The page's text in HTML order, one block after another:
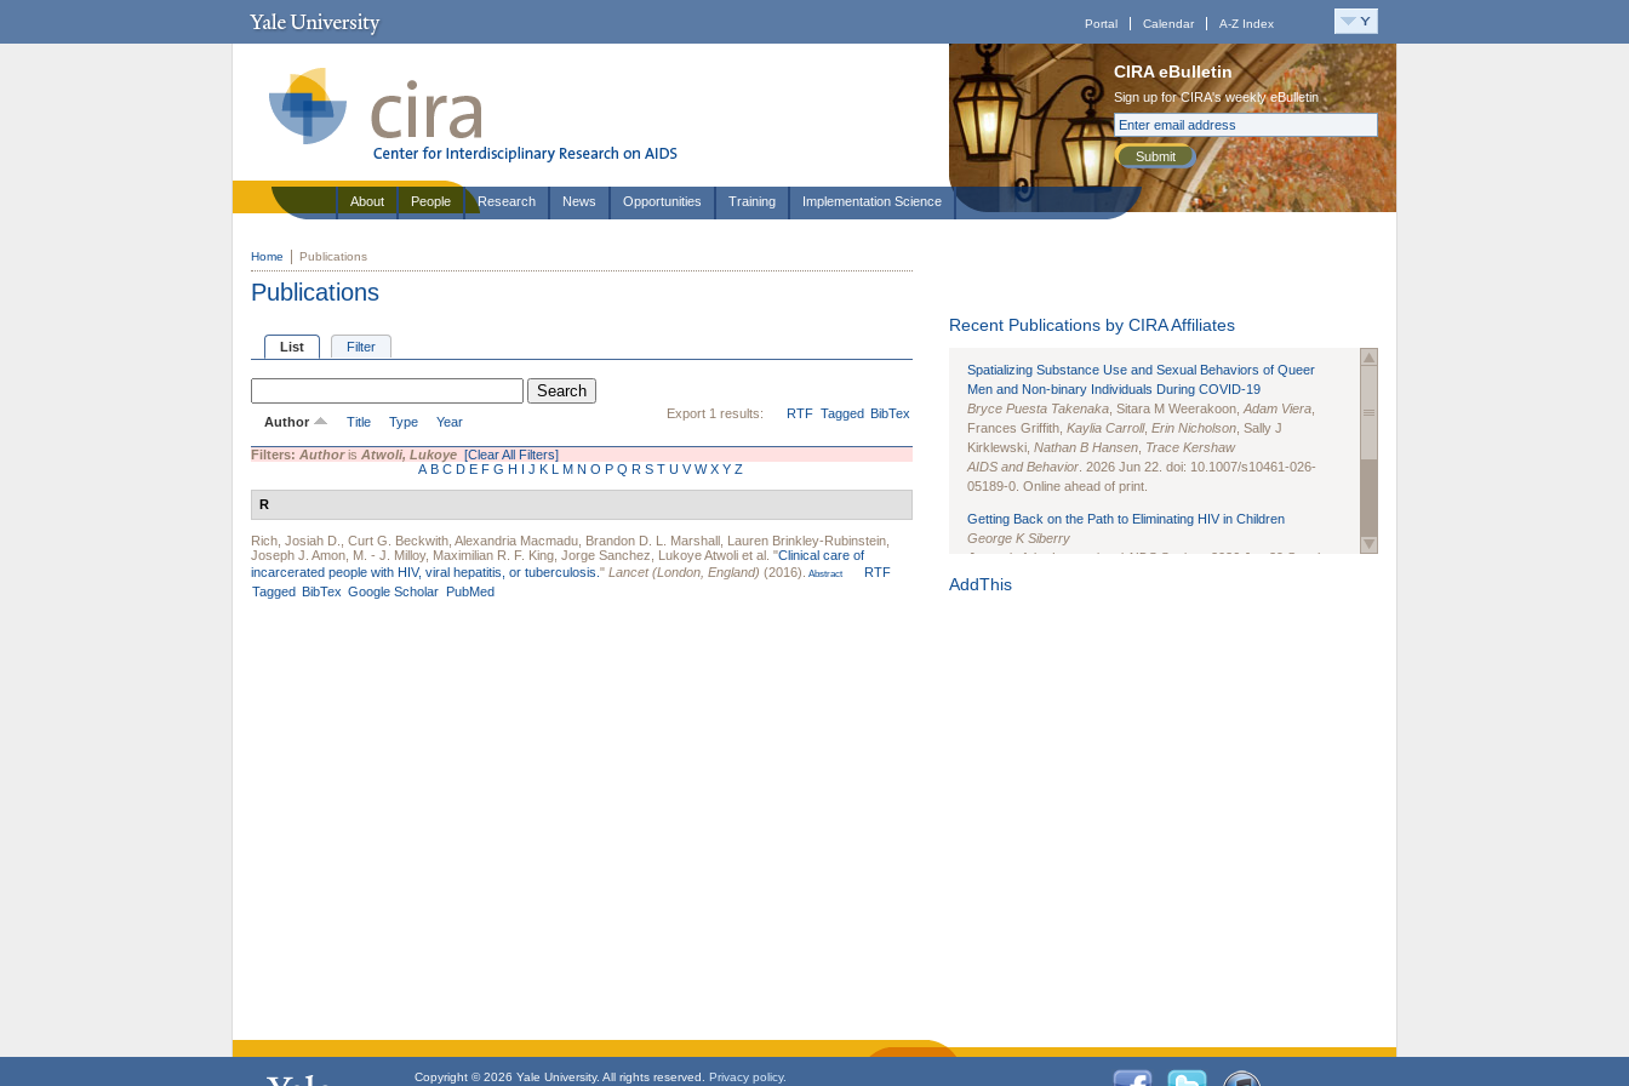
Portal Calendar A-Z Index
CIRA eBulletin
Sign up for CIRA's weekly eBulletin
Submit
About People Research News Opportunities Training Implementation Science
Home Publications
Publications
List Filter
Export 1 results: RTF Tagged BibTex
Author Title Type Year
Filters: Authoris Atwoli, Lukoye [Clear All Filters]
A B C D E F G H I J K L M N O P Q R S T U V W X Y Z
R
Rich, Josiah D. Curt G. Beckwith Alexandria Macmadu Brandon D. L. Marshall Lauren Brinkley-Rubinstein
Joseph J. Amon M. - J. Milloy, Maximilian R. F. King Jorge Sanchez Lukoye Atwoli et al. "Clinical care of
incarcerated people with HIV, viral hepatitis, or tuberculosis. " Lancet (London, England) (2016). Abstract
RTF
Tagged BibTex Google Scholar PubMed
Recent Publications by CIRA Affiliates
Spatializing Substance Use and Sexual Behaviors of Queer
Men and Non-binary Individuals During COVID-19
Bryce Puesta Takenaka , Sitara M Weerakoon, Adam Viera
Frances Griffith, Kaylia Carroll, Erin Nicholson , Sally J
Kirklewski, Nathan B Hansen Trace Kershaw
AIDS and Behavior . 2026 Jun 22. doi: 10.1007/s10461-026-
05189-0. Online ahead of print.
Getting Back on the Path to Eliminating HIV in Children
George K Siberry
Journal of the International AIDS Society
. 2026 Jun;29 Suppl
1(Suppl 1):e70102. doi: 10.1002/jia2.70102.
AddThis
Copyright © 2026 Yale University. All rights reserved. Privacy policy.